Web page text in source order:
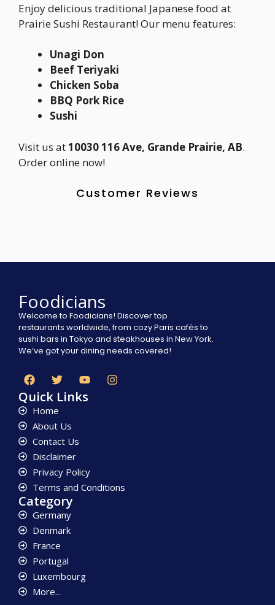
Enjoy delicious traditional Japanese food at
Prairie Sushi Restaurant! Our menu features:
Unagi Don
Beef Teriyaki
Chicken Soba
BBQ Pork Rice
Sushi
Visit us at10030 116 Ave, Grande Prairie, AB.
Order online now!
Customer Reviews
Foodicians
Welcome to Foodicians! Discover top
restaurants worldwide, from cozy Paris cafés to
sushi bars in Tokyo and steakhouses in New York.
We’ve got your dining needs covered!
Quick Links
Home
About Us
Contact Us
Disclaimer
Privacy Policy
Terms and Conditions
Category
Germany
Denmark
France
Portugal
Luxembourg
More...